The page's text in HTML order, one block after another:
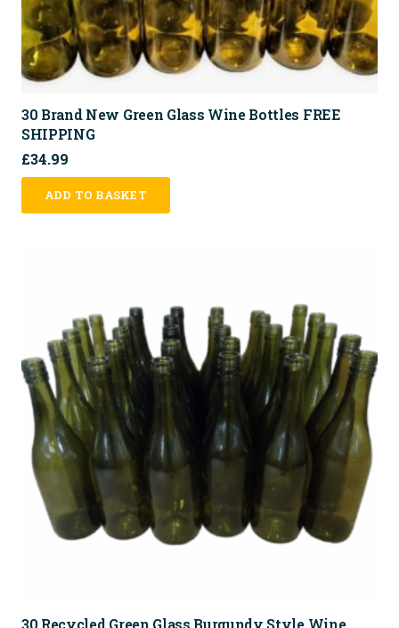
30 Brand New Green Glass Wine Bottles FREE
SHIPPING
£34.99
ADD TO BASKET
30 Recycled Green Glass Burgundy Style Wine